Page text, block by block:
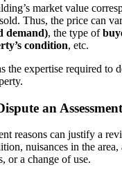
market value
Thus, the price can
demand), the type of
condition, etc.
the expertise required to
an
reasons can justify a
nuisances in the area,
or a change of use.